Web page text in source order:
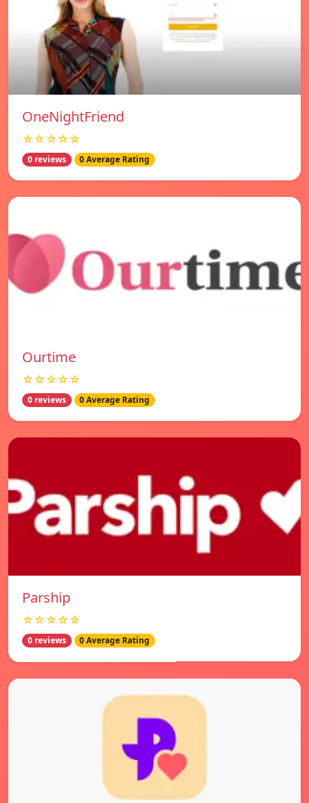
OneNightFriend
☆☆☆☆☆
0 reviews 0 Average Rating
Ourtime
☆☆☆☆☆
0 reviews 0 Average Rating
Parship
☆☆☆☆☆
0 reviews 0 Average Rating